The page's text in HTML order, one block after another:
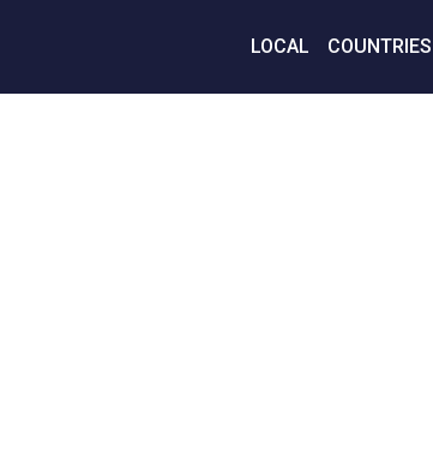
LOCAL COUNTRIES